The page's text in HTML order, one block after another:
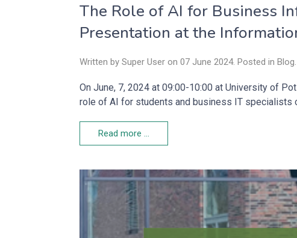
The Role of AI for Business
Presentation at the
Written by Super User on 07 June 2024. Posted in Blog.
On June, 7, 2024 at 09:00-10:00 at University of
role of AI for students and business IT specialists
Read more …